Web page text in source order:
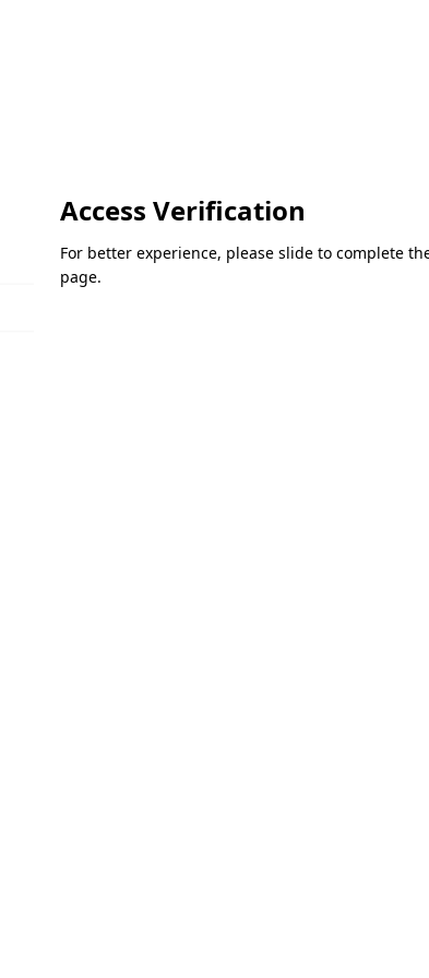
Access Verification
For better experience, please slide to complete
page.